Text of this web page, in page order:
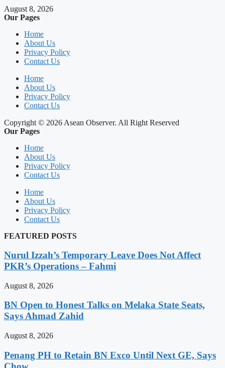
August 8, 2026
Our Pages
Home
About Us
Privacy Policy
Contact Us
Home
About Us
Privacy Policy
Contact Us
Copyright © 2026 Asean Observer. All Right Reserved
Our Pages
Home
About Us
Privacy Policy
Contact Us
Home
About Us
Privacy Policy
Contact Us
FEATURED POSTS
Nurul Izzah’s Temporary Leave Does Not Affect
PKR’s Operations – Fahmi
August 8, 2026
BN Open to Honest Talks on Melaka State Seats,
Says Ahmad Zahid
August 8, 2026
Penang PH to Retain BN Exco Until Next GE, Says